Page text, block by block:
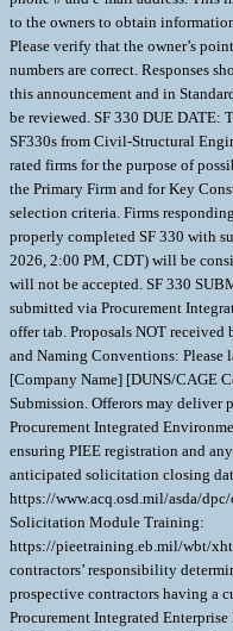
to the owners to obtain
Please verify that the owner’s
numbers are correct. Responses
this announcement and in
be reviewed. SF 330 DUE DATE:
SF330s from Civil-Structural
rated firms for the purpose of
the Primary Firm and for Key
selection criteria. Firms
properly completed SF 330 with
2026, 2:00 PM, CDT) will be
will not be accepted. SF 330
submitted via Procurement
offer tab. Proposals NOT
and Naming Conventions: Please
[Company Name] [DUNS/CAGE
Submission. Offerors may
Procurement Integrated
ensuring PIEE registration and
anticipated solicitation closing
https://www.acq.osd.mil/asda/
Solicitation Module Training:
https://pieetraining.eb.mil/wbt/
contractors’ responsibility
prospective contractors having a
Procurement Integrated